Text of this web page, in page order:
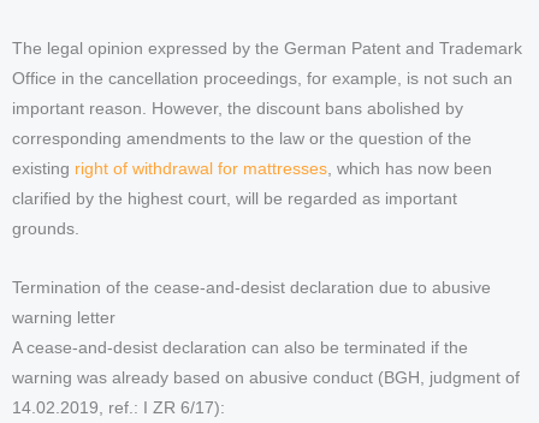
The legal opinion expressed by the German Patent and Trademark
Office in the cancellation proceedings, for example, is not such an
important reason. However, the discount bans abolished by
corresponding amendments to the law or the question of the
existing right of withdrawal for mattresses , which has now been
clarified by the highest court, will be regarded as important
grounds.
Termination of the cease-and-desist declaration due to abusive
warning letter
A cease-and-desist declaration can also be terminated if the
warning was already based on abusive conduct (BGH, judgment of
14.02.2019, ref.: I ZR 6/17):